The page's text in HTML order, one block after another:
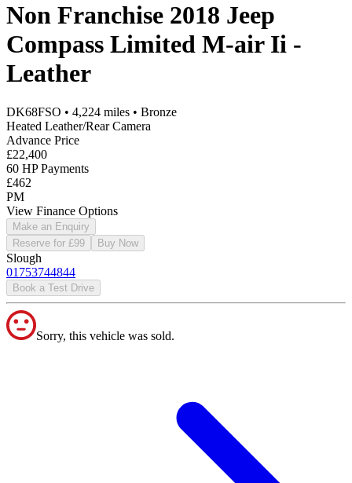
Non Franchise 2018 Jeep
Compass Limited M-air Ii -
Leather
DK68FSO • 4,224 miles • Bronze
Heated Leather/Rear Camera
Advance Price
£22,400
60 HP Payments
£462
PM
View Finance Options
Make an Enquiry
Reserve for £99
Buy Now
Slough
01753744844
Book a Test Drive
Sorry, this vehicle was sold.